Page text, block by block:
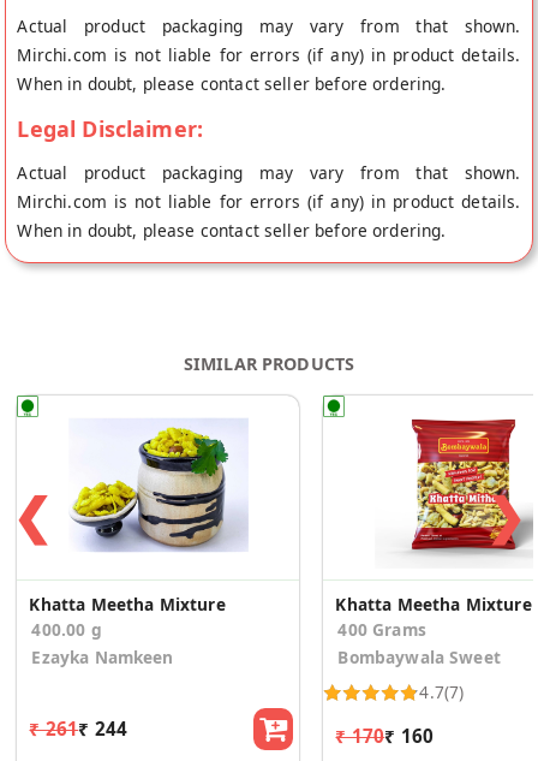
Actual product packaging may vary from that shown.
Mirchi.com is not liable for errors (if any) in product details.
When in doubt, please contact seller before ordering.
Legal Disclaimer:
Actual product packaging may vary from that shown.
Mirchi.com is not liable for errors (if any) in product details.
When in doubt, please contact seller before ordering.
SIMILAR PRODUCTS
❮
Khatta Meetha Mixture
400.00 g
Ezayka Namkeen
₹ 261₹ 244
Khatta Meetha Mixture
400 Grams
Bombaywala Sweet
4.7(7)
₹ 170₹ 160
❯